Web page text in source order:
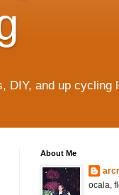
DIY, and up cycling
About Me
ocala,